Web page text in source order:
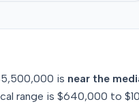
is near the
range is $640,000 to